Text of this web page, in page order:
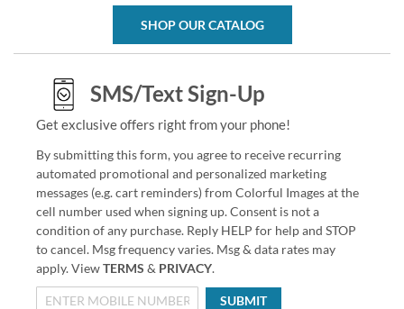
SHOP OUR CATALOG
SMS/Text Sign-Up
Get exclusive offers right from your phone!
By submitting this form, you agree to receive recurring
automated promotional and personalized marketing
messages (e.g. cart reminders) from Colorful Images at the
cell number used when signing up. Consent is not a
condition of any purchase. Reply HELP for help and STOP
to cancel. Msg frequency varies. Msg & data rates may
apply. ViewTERMS & PRIVACY.
SUBMIT